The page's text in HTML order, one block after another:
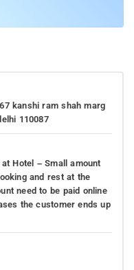
kanshi ram shah marg
110087
Hotel – Small amount
and rest at the
need to be paid online
the customer ends up